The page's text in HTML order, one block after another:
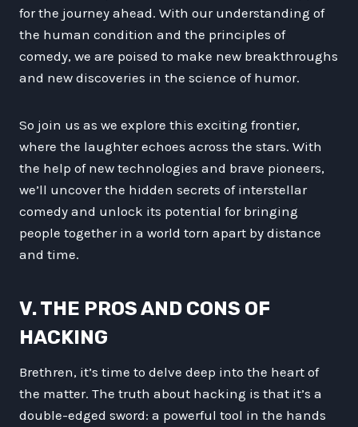
for the journey ahead. With our understanding of
the human condition and the principles of
comedy, we are poised to make new breakthroughs
and new discoveries in the science of humor.
So join us as we explore this exciting frontier,
where the laughter echoes across the stars. With
the help of new technologies and brave pioneers,
we’ll uncover the hidden secrets of interstellar
comedy and unlock its potential for bringing
people together in a world torn apart by distance
and time.
V. THE PROS AND CONS OF
HACKING
Brethren, it’s time to delve deep into the heart of
the matter. The truth about hacking is that it’s a
double-edged sword: a powerful tool in the hands